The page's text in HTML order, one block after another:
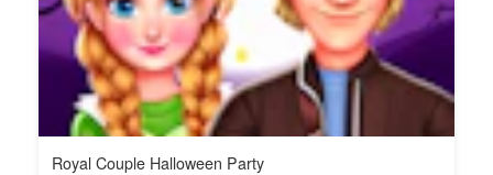
Royal Couple Halloween Party